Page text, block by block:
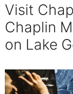
Visit
Chaplin
on Lake